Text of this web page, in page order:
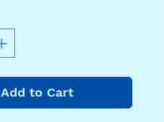
Add to Cart